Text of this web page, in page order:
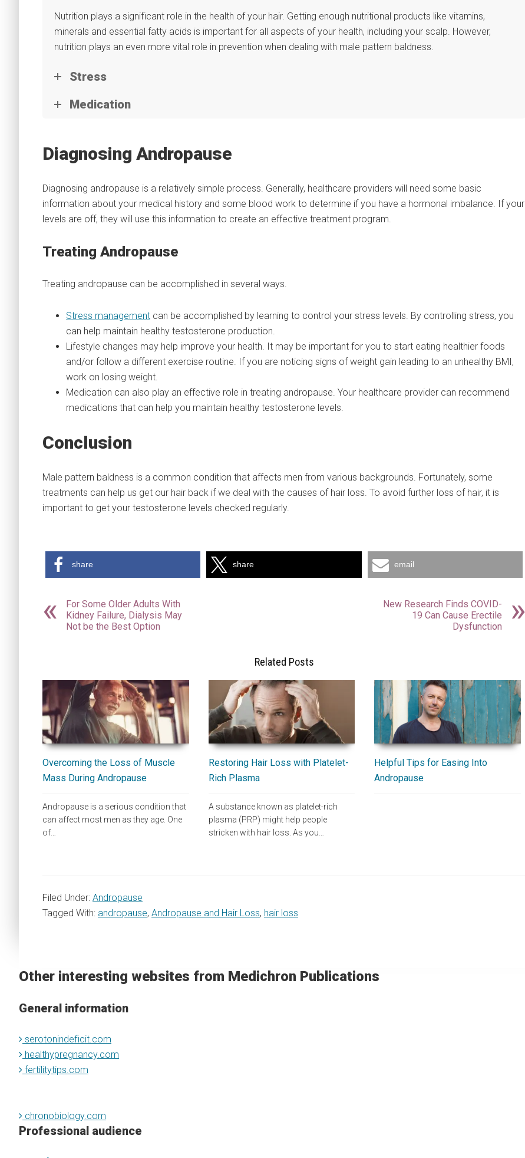
Nutrition plays a significant role in the health of your hair. Getting enough nutritional products like vitamins,
minerals and essential fatty acids is important for all aspects of your health, including your scalp. However,
nutrition plays an even more vital role in prevention when dealing with male pattern baldness.
Stress
Medication
Diagnosing Andropause
Diagnosing andropause is a relatively simple process. Generally, healthcare providers will need some basic
information about your medical history and some blood work to determine if you have a hormonal imbalance. If your
levels are off, they will use this information to create an effective treatment program.
Treating Andropause
Treating andropause can be accomplished in several ways.
Stress management can be accomplished by learning to control your stress levels. By controlling stress, you
can help maintain healthy testosterone production.
Lifestyle changes may help improve your health. It may be important for you to start eating healthier foods
and/or follow a different exercise routine. If you are noticing signs of weight gain leading to an unhealthy BMI,
work on losing weight.
Medication can also play an effective role in treating andropause. Your healthcare provider can recommend
medications that can help you maintain healthy testosterone levels.
Conclusion
Male pattern baldness is a common condition that affects men from various backgrounds. Fortunately, some
treatments can help us get our hair back if we deal with the causes of hair loss. To avoid further loss of hair, it is
important to get your testosterone levels checked regularly.
share share email
For Some Older Adults With
Kidney Failure, Dialysis May
Not be the Best Option
New Research Finds COVID-
19 Can Cause Erectile
Dysfunction
Related Posts
Overcoming the Loss of Muscle
Mass During Andropause
Andropause is a serious condition that
can affect most men as they age. One
of…
Restoring Hair Loss with Platelet-
Rich Plasma
A substance known as platelet-rich
plasma (PRP) might help people
stricken with hair loss. As you…
Helpful Tips for Easing Into
Andropause
Filed Under: Andropause
Tagged With: andropause, Andropause and Hair Loss, hair loss
Other interesting websites from Medichron Publications
General information
serotonindeficit.com
healthypregnancy.com
fertilitytips.com
chronobiology.com
Professional audience